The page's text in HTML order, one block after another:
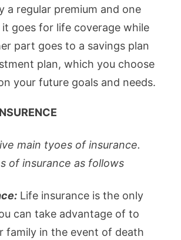
a regular premium and one
goes for life coverage while
part goes to a savings plan
plan, which you choose
your future goals and needs.
main tyoes of insurance.
of insurance as follows
Life insurance is the only
can take advantage of to
family in the event of death